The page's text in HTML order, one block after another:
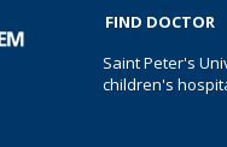
FIND DOCTOR
Saint Peter's
children's